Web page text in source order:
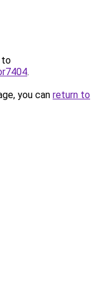
to
.
you can return to